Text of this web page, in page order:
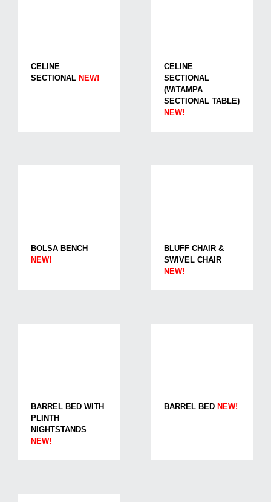
CELINE
SECTIONAL NEW!
CELINE
SECTIONAL
(W/TAMPA
SECTIONAL TABLE)
NEW!
BOLSA BENCH
NEW!
BLUFF CHAIR &
SWIVEL CHAIR
NEW!
BARREL BED WITH
PLINTH
NIGHTSTANDS
NEW!
BARREL BED NEW!